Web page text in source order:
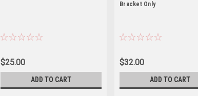
$25.00
ADD TO CART
Bracket Only
$32.00
ADD TO CART